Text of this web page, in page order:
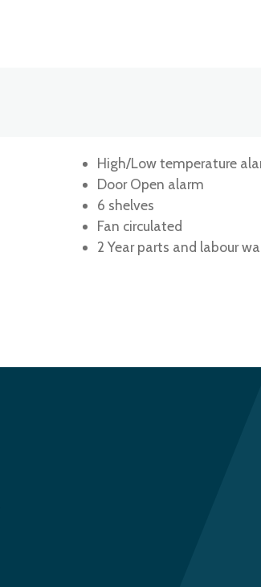
High/Low temperature
Door Open alarm
6 shelves
Fan circulated
2 Year parts and labour